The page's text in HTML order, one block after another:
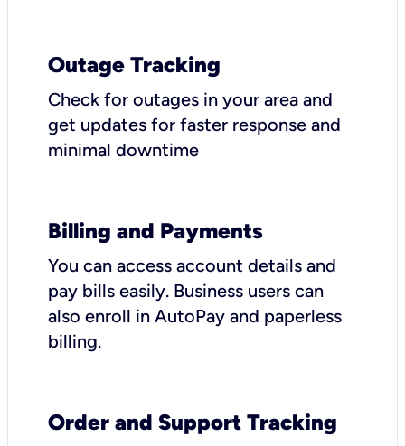
Outage Tracking
Check for outages in your area and
get updates for faster response and
minimal downtime
Billing and Payments
You can access account details and
pay bills easily. Business users can
also enroll in AutoPay and paperless
billing.
Order and Support Tracking